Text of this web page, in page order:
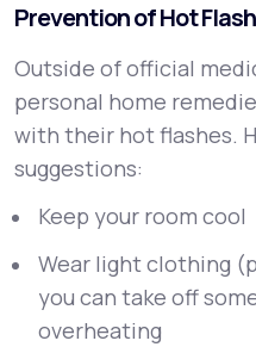
Prevention of Hot
Outside of official
personal home
with their hot flashes.
suggestions:
Keep your room cool
Wear light clothing
you can take off
overheating